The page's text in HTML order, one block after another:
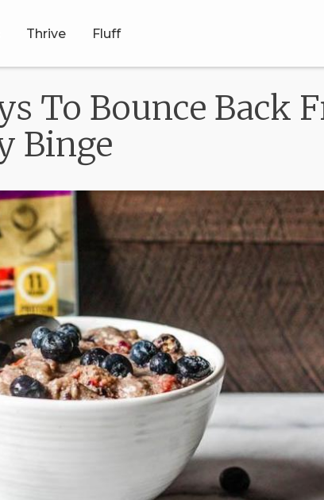
Thrive Fluff
To Bounce Back
Binge